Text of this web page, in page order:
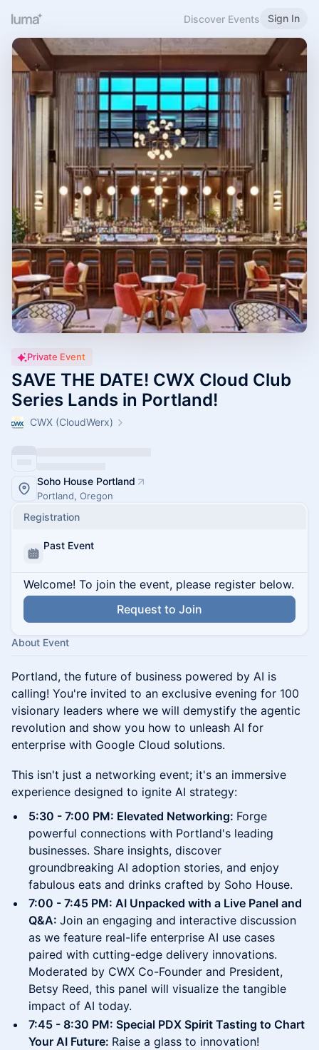
Discover Events Sign In
Private Event
SAVE THE DATE! CWX Cloud Club
Series Lands in Portland!
CWX (CloudWerx)
Soho House Portland
Portland, Oregon
Registration
Past Event
Welcome! To join the event, please register below.
Request to Join
About Event
Portland, the future of business powered by AI is
calling! You're invited to an exclusive evening for 100
visionary leaders where we will demystify the agentic
revolution and show you how to unleash AI for
enterprise with Google Cloud solutions.
​This isn't just a networking event; it's an immersive
experience designed to ignite AI strategy:
​5:30 - 7:00 PM: Elevated Networking: Forge
powerful connections with Portland's leading
businesses. Share insights, discover
groundbreaking AI adoption stories, and enjoy
fabulous eats and drinks crafted by Soho House.
​7:00 - 7:45 PM: AI Unpacked with a Live Panel and
Q&A: Join an engaging and interactive discussion
as we feature real-life enterprise AI use cases
paired with cutting-edge delivery innovations.
Moderated by CWX Co-Founder and President,
Betsy Reed, this panel will visualize the tangible
impact of AI today.
​7:45 - 8:30 PM: Special PDX Spirit Tasting to Chart
Your AI Future: Raise a glass to innovation!